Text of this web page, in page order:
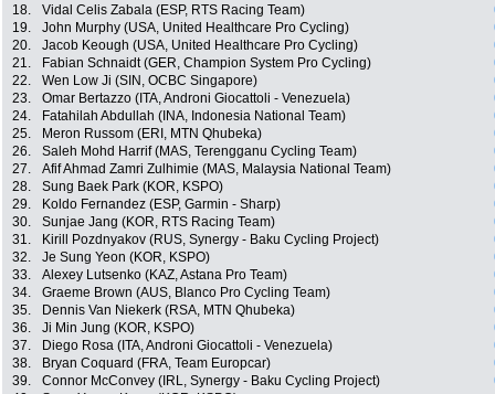
18.
Vidal Celis Zabala (ESP, RTS Racing Team)
19.
John Murphy (USA, United Healthcare Pro Cycling)
20.
Jacob Keough (USA, United Healthcare Pro Cycling)
21.
Fabian Schnaidt (GER, Champion System Pro Cycling)
22.
Wen Low Ji (SIN, OCBC Singapore)
23.
Omar Bertazzo (ITA, Androni Giocattoli - Venezuela)
24.
Fatahilah Abdullah (INA, Indonesia National Team)
25.
Meron Russom (ERI, MTN Qhubeka)
26.
Saleh Mohd Harrif (MAS, Terengganu Cycling Team)
27.
Afif Ahmad Zamri Zulhimie (MAS, Malaysia National Team)
28.
Sung Baek Park (KOR, KSPO)
29.
Koldo Fernandez (ESP, Garmin - Sharp)
30.
Sunjae Jang (KOR, RTS Racing Team)
31.
Kirill Pozdnyakov (RUS, Synergy - Baku Cycling Project)
32.
Je Sung Yeon (KOR, KSPO)
33.
Alexey Lutsenko (KAZ, Astana Pro Team)
34.
Graeme Brown (AUS, Blanco Pro Cycling Team)
35.
Dennis Van Niekerk (RSA, MTN Qhubeka)
36.
Ji Min Jung (KOR, KSPO)
37.
Diego Rosa (ITA, Androni Giocattoli - Venezuela)
38.
Bryan Coquard (FRA, Team Europcar)
39.
Connor McConvey (IRL, Synergy - Baku Cycling Project)